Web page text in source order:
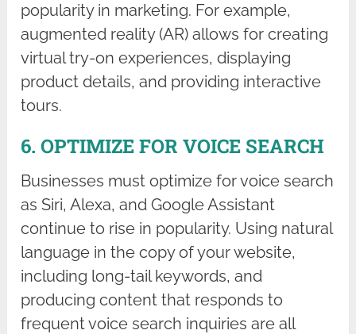
popularity in marketing. For example,
augmented reality (AR) allows for creating
virtual try-on experiences, displaying
product details, and providing interactive
tours.
6. OPTIMIZE FOR VOICE SEARCH
Businesses must optimize for voice search
as Siri, Alexa, and Google Assistant
continue to rise in popularity. Using natural
language in the copy of your website,
including long-tail keywords, and
producing content that responds to
frequent voice search inquiries are all